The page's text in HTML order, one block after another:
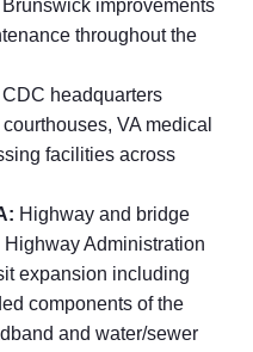
improvements
throughout the
headquarters
VA medical
facilities across
Highway and bridge
Administration
expansion including
components of the
and water/sewer